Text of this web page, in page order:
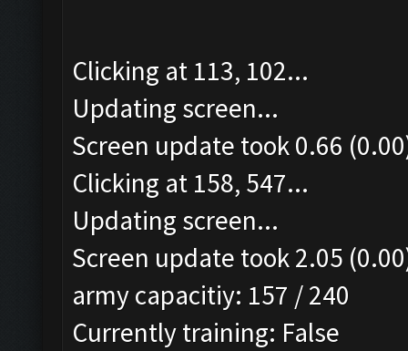
Clicking at 113, 102...
Updating screen...
Screen update took 0.66
Clicking at 158, 547...
Updating screen...
Screen update took 2.05
army capacitiy: 157 / 240
Currently training: False